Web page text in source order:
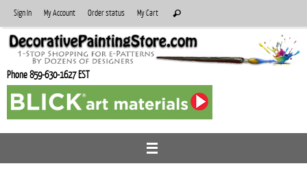
to
content
Sign In My Account Order status My Cart
for:
Search
Phone 859-630-1627 EST